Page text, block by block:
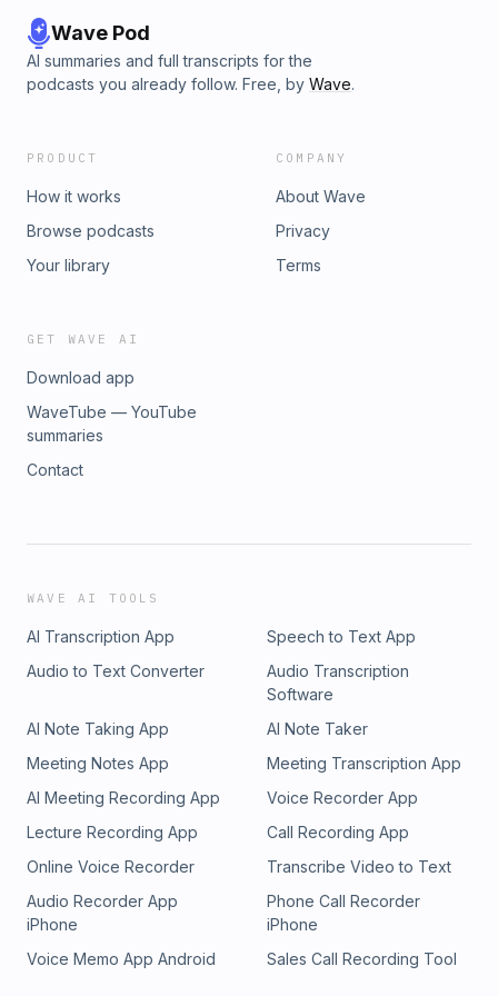
Wave Pod
AI summaries and full transcripts for the
podcasts you already follow. Free, by Wave.
PRODUCT
How it works
Browse podcasts
Your library
COMPANY
About Wave
Privacy
Terms
GET WAVE AI
Download app
WaveTube — YouTube
summaries
Contact
WAVE AI TOOLS
AI Transcription App
Speech to Text App
Audio to Text Converter
Audio Transcription
Software
AI Note Taking App
AI Note Taker
Meeting Notes App
Meeting Transcription App
AI Meeting Recording App
Voice Recorder App
Lecture Recording App
Call Recording App
Online Voice Recorder
Transcribe Video to Text
Audio Recorder App
iPhone
Phone Call Recorder
iPhone
Voice Memo App Android
Sales Call Recording Tool